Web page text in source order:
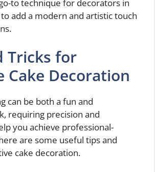
to technique for decorators in
add a modern and artistic touch
Tricks for
Cake Decoration
can be both a fun and
requiring precision and
you achieve professional-
are some useful tips and
cake decoration.